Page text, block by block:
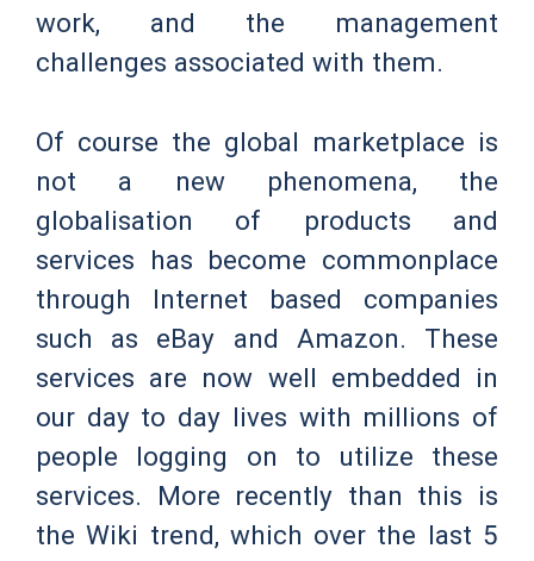
work, and the management
challenges associated with them.
Of course the global marketplace is
not a new phenomena, the
globalisation of products and
services has become commonplace
through Internet based companies
such as eBay and Amazon. These
services are now well embedded in
our day to day lives with millions of
people logging on to utilize these
services. More recently than this is
the Wiki trend, which over the last 5